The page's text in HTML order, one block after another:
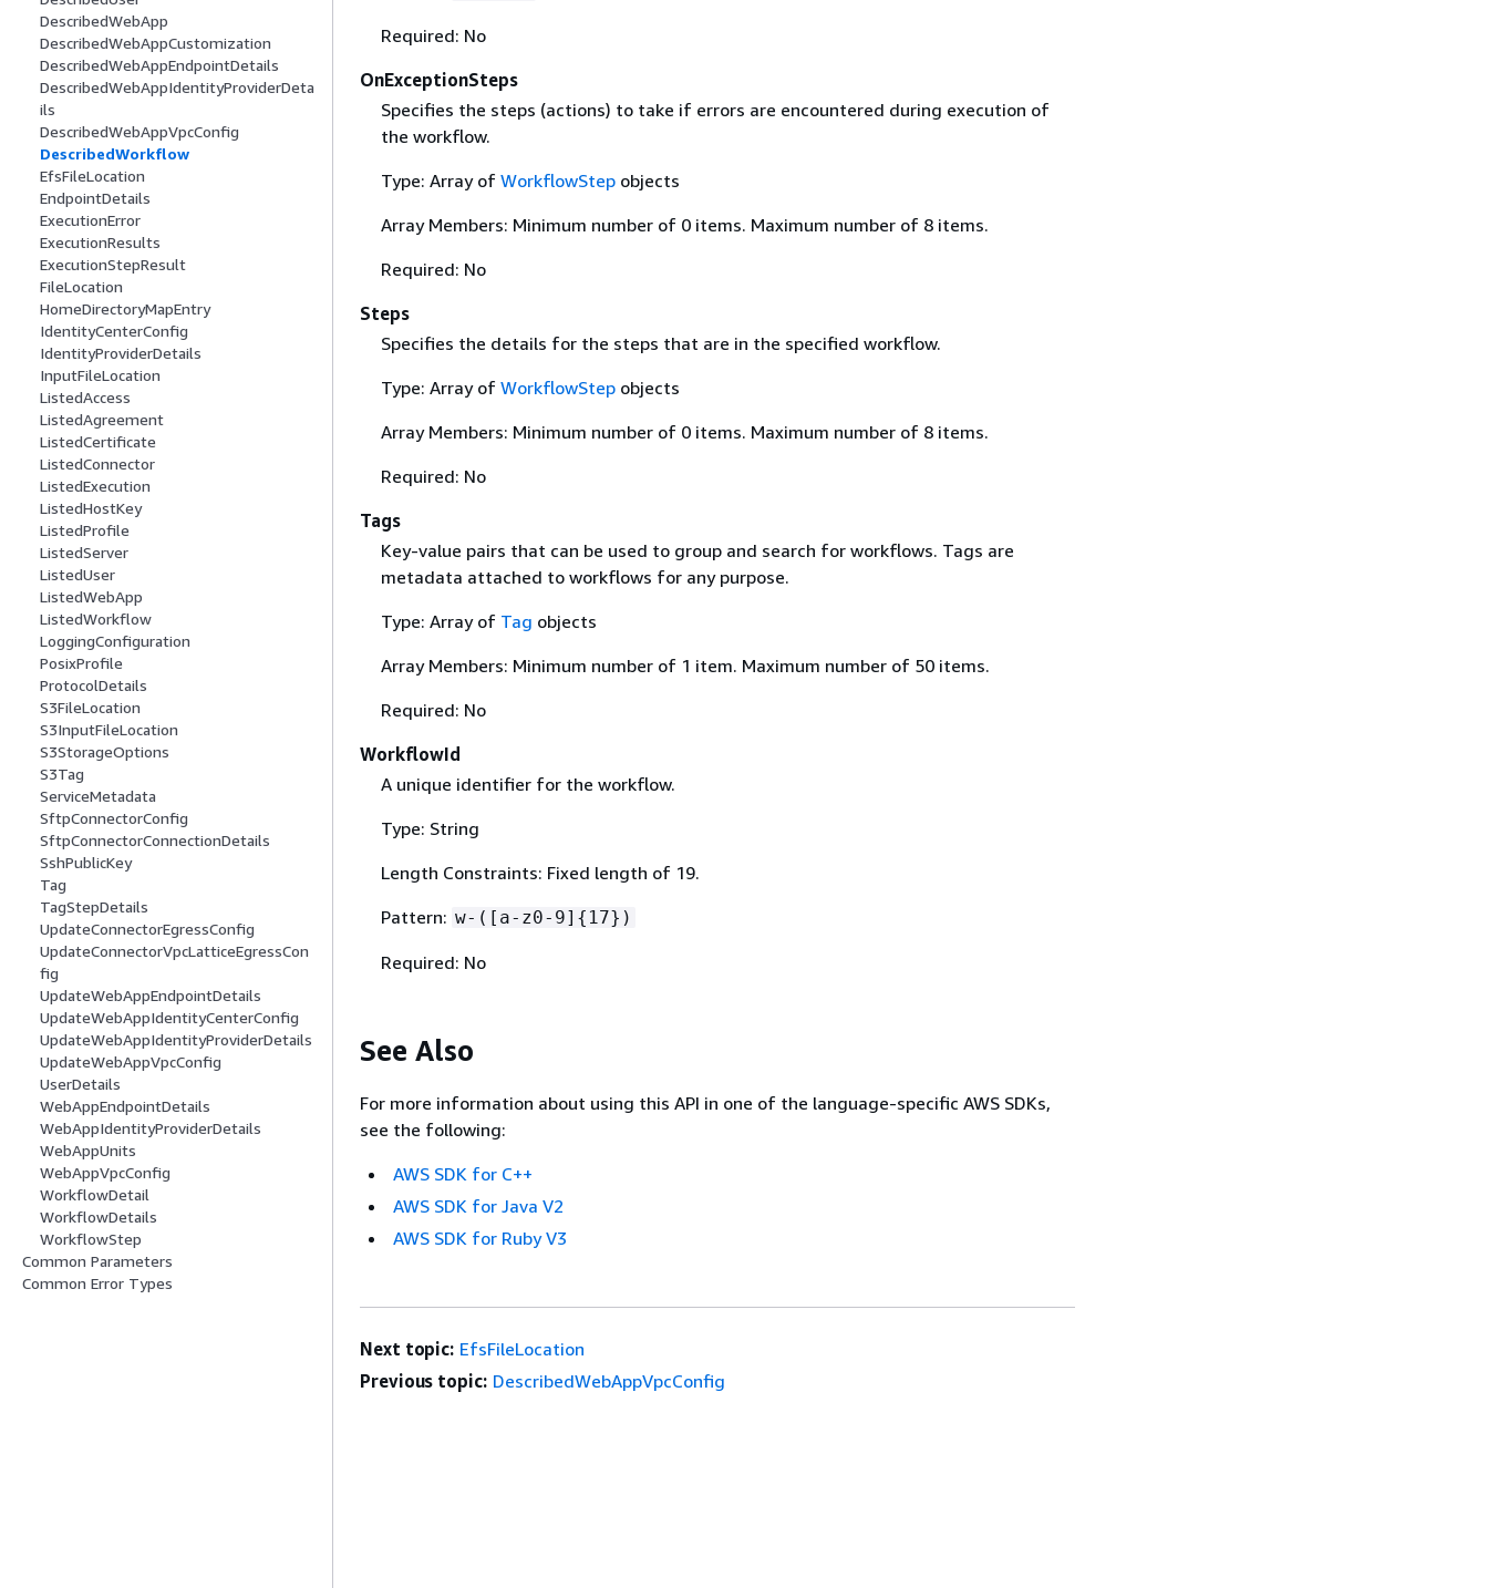
DescribedWebApp
DescribedWebAppCustomization
DescribedWebAppEndpointDetails
DescribedWebAppIdentityProviderDeta
ils
DescribedWebAppVpcConfig
DescribedWorkflow
EfsFileLocation
EndpointDetails
ExecutionError
ExecutionResults
ExecutionStepResult
FileLocation
HomeDirectoryMapEntry
IdentityCenterConfig
IdentityProviderDetails
InputFileLocation
ListedAccess
ListedAgreement
ListedCertificate
ListedConnector
ListedExecution
ListedHostKey
ListedProfile
ListedServer
ListedUser
ListedWebApp
ListedWorkflow
LoggingConfiguration
PosixProfile
ProtocolDetails
S3FileLocation
S3InputFileLocation
S3StorageOptions
S3Tag
ServiceMetadata
SftpConnectorConfig
SftpConnectorConnectionDetails
SshPublicKey
Tag
TagStepDetails
UpdateConnectorEgressConfig
UpdateConnectorVpcLatticeEgressCon
fig
UpdateWebAppEndpointDetails
UpdateWebAppIdentityCenterConfig
UpdateWebAppIdentityProviderDetails
UpdateWebAppVpcConfig
UserDetails
WebAppEndpointDetails
WebAppIdentityProviderDetails
WebAppUnits
WebAppVpcConfig
WorkflowDetail
WorkflowDetails
WorkflowStep
Common Parameters
Common Error Types
Required: No
OnExceptionSteps
Specifies the steps (actions) to take if errors are encountered during execution of
the workflow.
Type: Array of WorkflowStepobjects
Array Members: Minimum number of 0 items. Maximum number of 8 items.
Required: No
Steps
Specifies the details for the steps that are in the specified workflow.
Type: Array of WorkflowStepobjects
Array Members: Minimum number of 0 items. Maximum number of 8 items.
Required: No
Tags
Key-value pairs that can be used to group and search for workflows. Tags are
metadata attached to workflows for any purpose.
Type: Array of Tag objects
Array Members: Minimum number of 1 item. Maximum number of 50 items.
Required: No
WorkflowId
A unique identifier for the workflow.
Type: String
Length Constraints: Fixed length of 19.
Pattern: w-([a-z0-9] { 17})
Required: No
See Also
For more information about using this API in one of the language-specific AWS SDKs,
see the following:
AWS SDK for C++
AWS SDK for Java V2
AWS SDK for Ruby V3
Next topic: EfsFileLocation
Previous topic: DescribedWebAppVpcConfig